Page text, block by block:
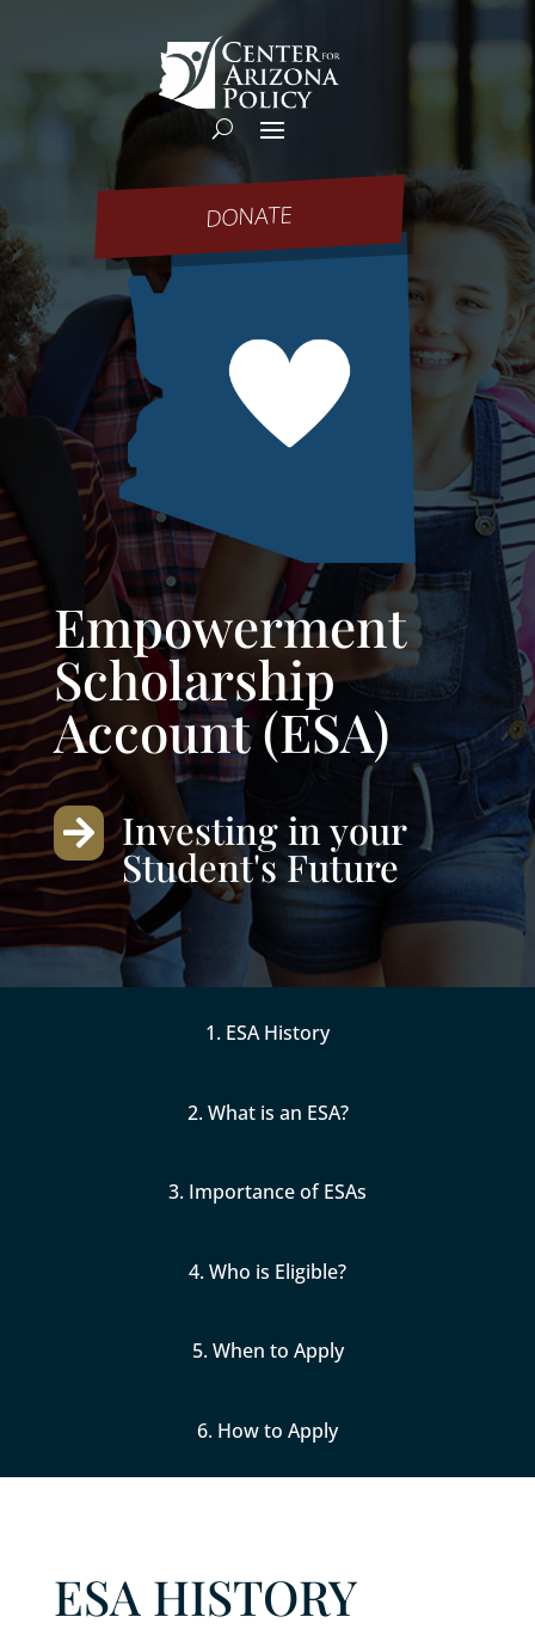
DONATE
Empowerment
Scholarship
Account (ESA)
 Investing in your
Student's Future
1. ESA History
2. What is an ESA?
3. Importance of ESAs
4. Who is Eligible?
5. When to Apply
6. How to Apply
ESA HISTORY